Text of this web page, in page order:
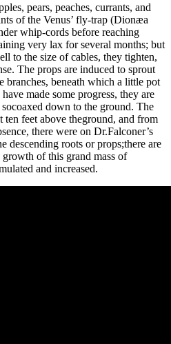
pears, peaches, currants, and
of the Venus’ fly-trap (Dionæa
whip-cords before reaching
very lax for several months; but
to the size of cables, they tighten,
The props are induced to sprout
branches, beneath which a little pot
made some progress, they are
down to the ground. The
ten feet above theground, and from
there were on Dr.Falconer’s
descending roots or props;there are
of this grand mass of
and increased.